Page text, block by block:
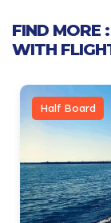
FIND MORE
WITH
Half Board